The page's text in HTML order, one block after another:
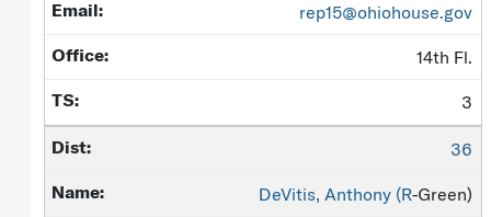
rep15@ohiohouse.gov
14th Fl.
3
36
DeVitis, Anthony (R-Green)